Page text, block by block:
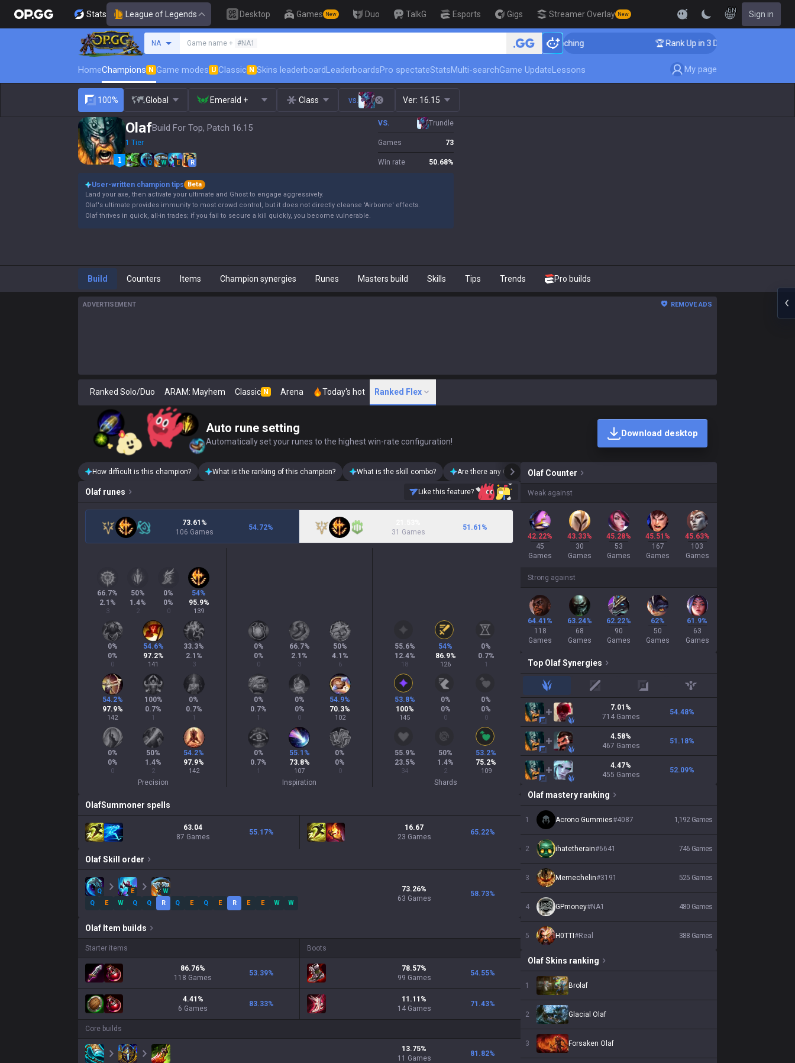
Stats League of Legends Desktop Games New Duo TalkG Esports Gigs Streamer Overlay New
EN Sign in
NA Game name + #NA1 🏆 Rank Up in 3 Days! Challenger Coaching 🏆 Rank Up in 3 Days! Challenger Coaching
HomeChampions N Game modes U Classic N Skins leaderboardLeaderboardsPro spectateStatsMulti-searchGame UpdateLessons My page
100% Global Emerald + Class vs. Ver: 16.15
OlafBuild For Top, Patch 16.15
1 Tier
Q W E R
VS. Trundle
Games 73
Win rate 50.68%
User-written champion tips
Beta
Land your axe, then activate your ultimate and Ghost to engage aggressively.
Olaf's ultimate provides immunity to most crowd control, but it does not directly cleanse 'Airborne' effects.
Olaf thrives in quick, all-in trades; if you fail to secure a kill quickly, you become vulnerable.
Build Counters Items Champion synergies Runes Masters build Skills Tips Trends Pro builds
ADVERTISEMENT REMOVE ADS
Ranked Solo/Duo ARAM: Mayhem Classic N Arena Today's hot Ranked Flex
Auto rune setting
Automatically set your runes to the highest win-rate configuration!
Download desktop
How difficult is this champion? What is the ranking of this champion? What is the skill combo? Are there any Olaf skins on sale?
Olaf runes Like this feature?
73.61%
106 Games
54.72%
31 Games
51.61 %
66.7%
2.1 %
3
50%
1.4%
2
0%
0%
0
54%
95.9%
139
0%
0%
0
54.6%
97.2%
141
33.3%
2.1 %
3
54.2%
97.9%
142
100%
0.7%
1
0%
0.7%
1
0%
0%
0
50%
1.4%
2
54.2%
97.9%
142
Precision
0%
0%
0
66.7%
2.1 %
3
50%
4.1 %
6
0%
0.7%
1
0%
0%
0
54.9%
70.3%
102
0%
0.7%
1
55.1 %
73.8%
107
0%
0%
0
Inspiration
55.6%
12.4%
18
54%
86.9%
126
0%
0.7%
1
53.8%
100%
145
0%
0%
0
0%
0%
0
55.9%
23.5%
34
50%
1.4%
2
53.2%
75.2%
109
Shards
OlafSummoner spells
63.04
87 Games
55.17%
16.67
23 Games
65.22%
OlafSkill order
Q E
W
Q
E W Q Q R Q E Q E R E E W W
73.26%
63 Games
58.73%
Olaf Item builds
Starter items
86.76%
118 Games
53.39%
4.41 %
6 Games
83.33%
Boots
78.57%
99 Games
54.55%
11.11 %
14 Games
71.43%
Core builds
13.75%
11 Games
81.82%
Olaf Counter
Weak against
42.22%
45
Games
43.33%
30
Games
45.28%
53
Games
45.51%
167
Games
45.63%
103
Games
Strong against
64.41%
118
Games
63.24%
68
Games
62.22%
90
Games
62%
50
Games
61.9%
63
Games
Top OlafSynergies
jungle mid adc support
7.01 %
714 Games
54.48%
4.58%
467 Games
51.18%
4.47%
455 Games
52.09%
Olaf mastery ranking
1 Acrono Gummies#4087 1,192 Games
2 ihatetherain#6641 746 Games
3 Memechelin#3191 525 Games
4 GPmoney#NA1 480 Games
5 H0TTI #Real 388 Games
OlafSkins ranking
1 Brolaf
2 Glacial Olaf
3 Forsaken Olaf